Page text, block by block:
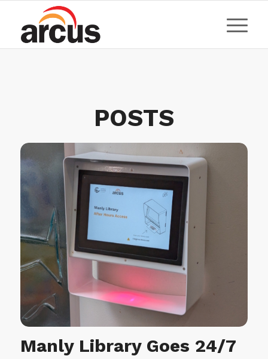
POSTS
Manly Library Goes 24/7